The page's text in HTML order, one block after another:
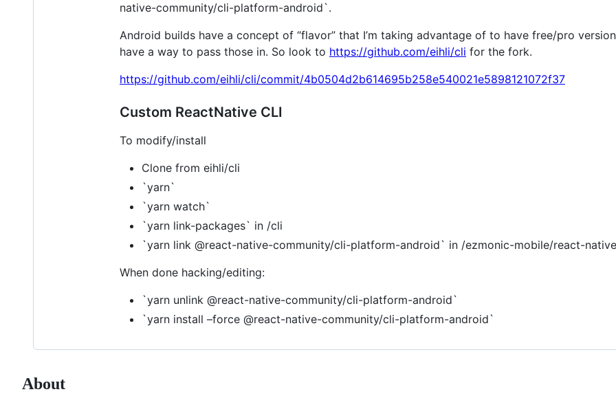
native-community/cli-platform-android`.
Android builds have a concept of “flavor” that I’m taking advantage of to have free/pro
have a way to pass those in. So look to https://github.com/eihli/cli for the fork.
https://github.com/eihli/cli/commit/4b0504d2b614695b258e540021e5898121072f37
Custom ReactNative CLI
To modify/install
Clone from eihli/cli
`yarn`
`yarn watch`
`yarn link-packages` in /cli
`yarn link @react-native-community/cli-platform-android` in /ezmonic-mobile/react-native
When done hacking/editing:
`yarn unlink @react-native-community/cli-platform-android`
`yarn install –force @react-native-community/cli-platform-android`
About